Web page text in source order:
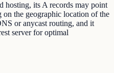
hosting, its A records may point
on the geographic location of the
or anycast routing, and it
server for optimal